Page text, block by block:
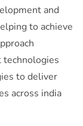
and
to achieve
to deliver
across india